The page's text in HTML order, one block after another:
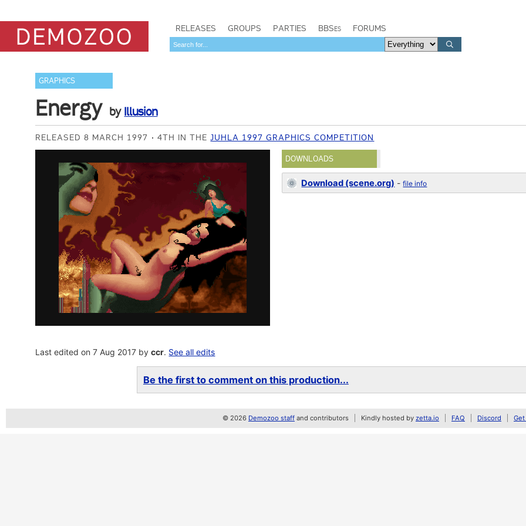
RELEASES GROUPS PARTIES BBSes FORUMS
GRAPHICS
Energy by Illusion
RELEASED 8 MARCH 1997 4TH IN THEJUHLA 1997 GRAPHICS COMPETITION
DOWNLOADS
Download (scene.org) -file info
Last edited on 7 Aug 2017 byccr. See all edits
Be the first to comment on this production...
© 2026 Demozoo staff and contributors Kindly hosted by zetta.io FAQ Discord